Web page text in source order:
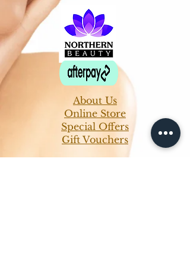
About Us
Online Store
Special Offers
Gift Vouchers